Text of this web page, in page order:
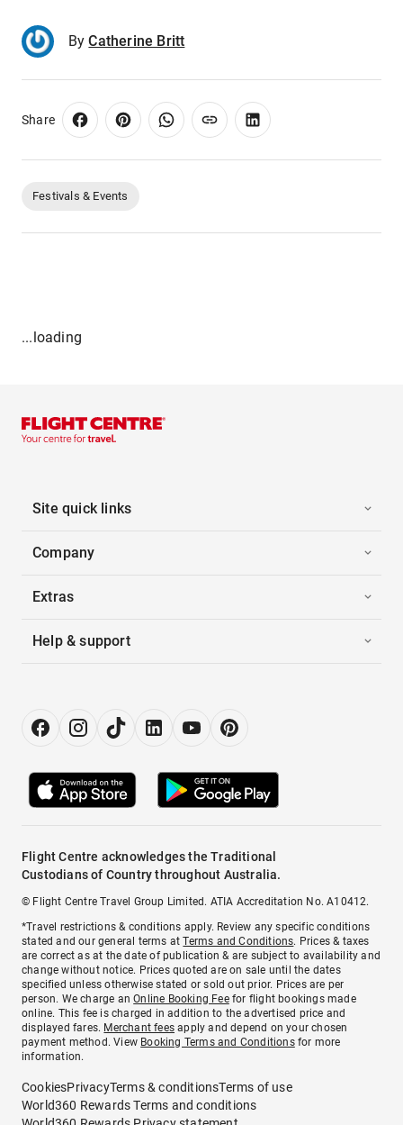
By Catherine Britt
Share
Festivals & Events
...loading
Site quick links
Company
Extras
Help & support
Flight Centre acknowledges the Traditional
Custodians of Country throughout Australia.
© Flight Centre Travel Group Limited. ATIA Accreditation No. A10412.
*Travel restrictions & conditions apply. Review any specific conditions
stated and our general terms atTerms and Conditions. Prices & taxes
are correct as at the date of publication & are subject to availability and
change without notice. Prices quoted are on sale until the dates
specified unless otherwise stated or sold out prior. Prices are per
person. We charge anOnline Booking Feefor flight bookings made
online. This fee is charged in addition to the advertised price and
displayed fares. Merchant fees apply and depend on your chosen
payment method. View Booking Terms and Conditionsfor more
information.
CookiesPrivacyTerms & conditionsTerms of use
World360 Rewards Terms and conditions